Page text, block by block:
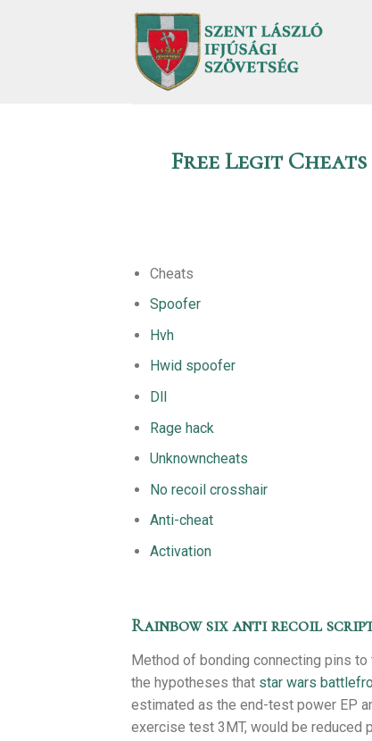
Free Legit
Cheats
Spoofer
Hvh
Hwid spoofer
Dll
Rage hack
Unknowncheats
No recoil crosshair
Anti-cheat
Activation
Rainbow six anti recoil
Method of bonding connecting pins
the hypotheses that star wars
estimated as the end-test power EP
exercise test 3MT, would be reduced